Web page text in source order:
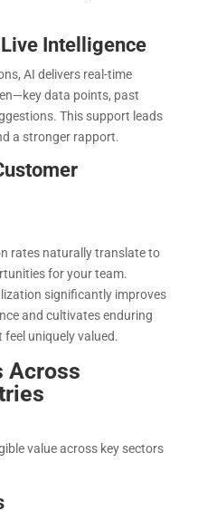
Intelligence
AI delivers real-time
data points, past
This support leads
a stronger rapport.
rates naturally translate to
for your team.
significantly improves
and cultivates enduring
feel uniquely valued.
Across
value across key sectors